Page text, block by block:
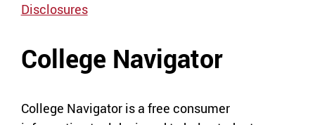
Disclosures
College Navigator
College Navigator is a free consumer